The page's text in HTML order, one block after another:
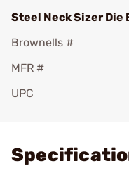
Steel Neck Sizer Die
Brownells #
MFR #
UPC